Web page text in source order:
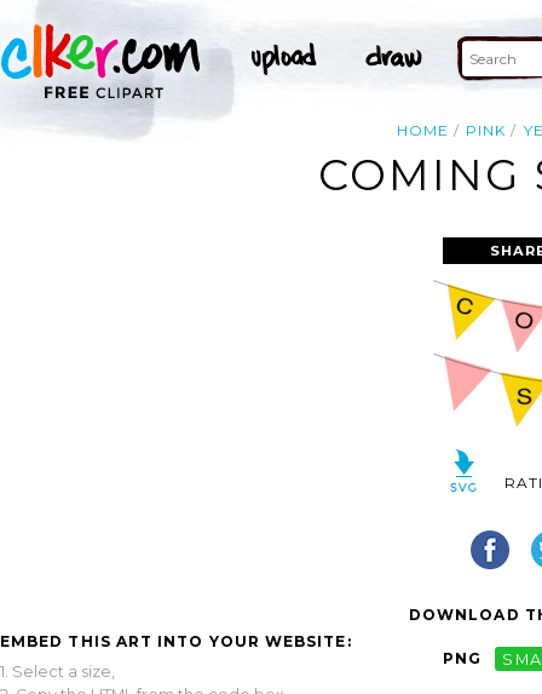
HOME PINK
COMING
EMBED THIS ART INTO YOUR WEBSITE:
1. Select a size,
DOWNLOAD
PNG